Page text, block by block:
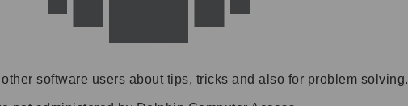
software users about tips, tricks and also for problem solving.